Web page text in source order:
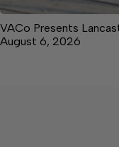
VACo Presents
August 6, 2026